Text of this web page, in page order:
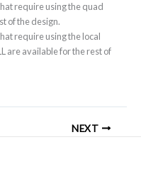
require using the quad
of the design.
require using the local
are available for the rest of
NEXT